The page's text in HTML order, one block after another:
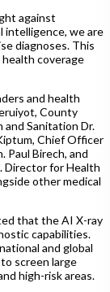
against
intelligence, we are
diagnoses. This
coverage
and health
County
and Sanitation Dr.
Chief Officer
Paul Birech, and
Director for Health
other medical
that the AI X-ray
capabilities.
and global
screen large
high-risk areas.